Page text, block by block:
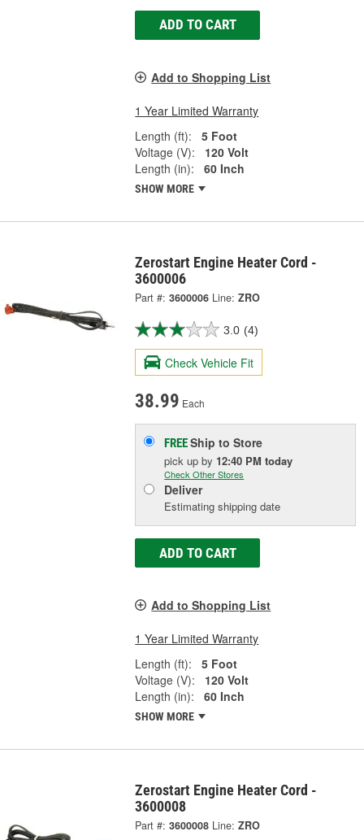
ADD TO CART
Add to Shopping List
1 Year Limited Warranty
Length (ft):
5 Foot
Voltage (V):
120 Volt
Length (in):
60 Inch
SHOW MORE
Zerostart Engine Heater Cord -
3600006
Part #: 3600006 Line: ZRO
3.0 (4)
Check Vehicle Fit
38.99 Each
FREEShip to Store
pick upby 12:40 PM today
Check Other Stores
Deliver
Estimating shipping date
ADD TO CART
Add to Shopping List
1 Year Limited Warranty
Length (ft):
5 Foot
Voltage (V):
120 Volt
Length (in):
60 Inch
SHOW MORE
Zerostart Engine Heater Cord -
3600008
Part #: 3600008 Line: ZRO